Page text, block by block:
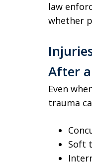
law
whether
After
Even
trauma
Soft